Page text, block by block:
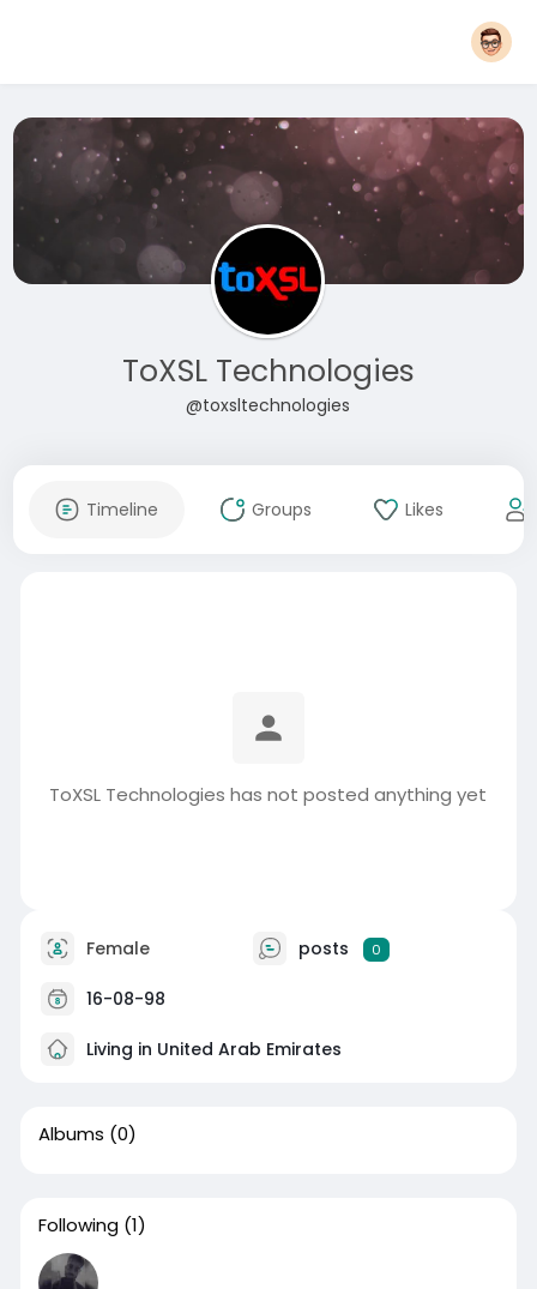
ToXSL Technologies
@toxsltechnologies
Timeline Groups Likes
ToXSL Technologies has not posted anything yet
Female posts 0
16-08-98
Living in United Arab Emirates
Albums (0)
Following (1)